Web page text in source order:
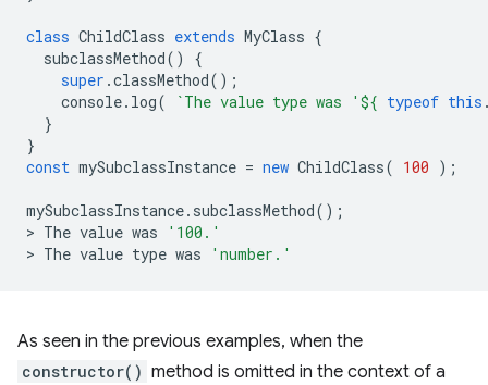
class ChildClass extends MyClass {
subclassMethod()
{
super .classMethod();
console. log( `The value type was ' ${ typeof this
}
}
const mySubclassInstance = new ChildClass( 100 );
mySubclassInstance. subclassMethod();
> The value was
'100.'
> The value type was 'number.'
As seen in the previous examples, when the
constructor() method is omitted in the context of a